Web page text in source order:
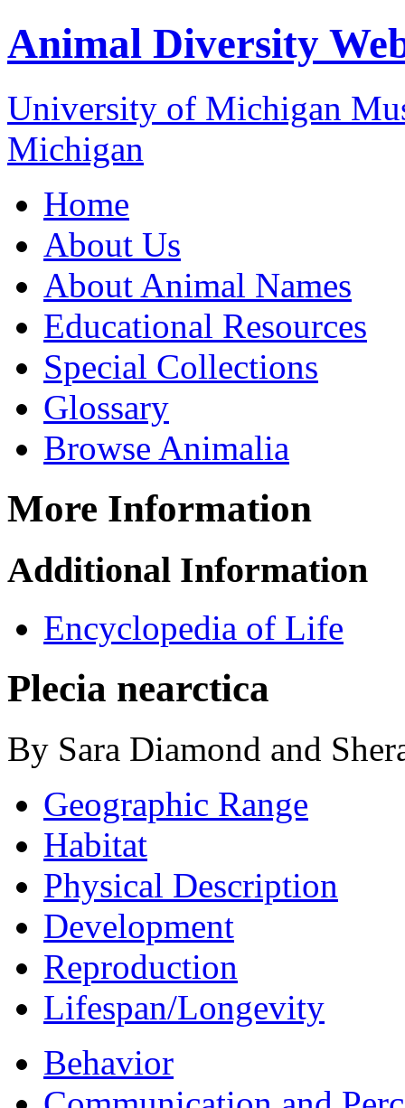
Animal Diversity
University of Michigan
Michigan
Home
About Us
About Animal Names
Educational Resources
Special Collections
Glossary
Browse Animalia
More Information
Additional Information
Encyclopedia of Life
Plecia nearctica
By Sara Diamond and
Geographic Range
Habitat
Physical Description
Development
Reproduction
Lifespan/Longevity
Behavior